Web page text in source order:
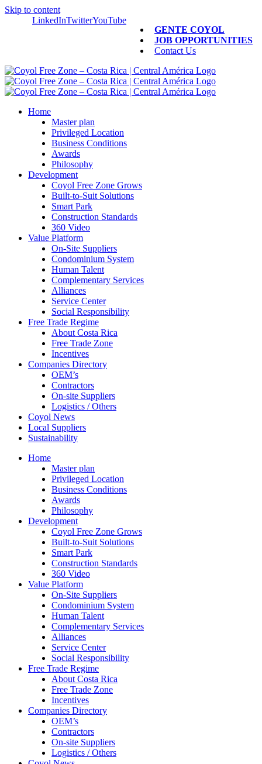
Skip to content
GENTE COYOL
JOB OPPORTUNITIES
Contact Us
LinkedInTwitterYouTube
Home
Master plan
Privileged Location
Business Conditions
Awards
Philosophy
Development
Coyol Free Zone Grows
Built-to-Suit Solutions
Smart Park
Construction Standards
360 Video
Value Platform
On-Site Suppliers
Condominium System
Human Talent
Complementary Services
Alliances
Service Center
Social Responsibility
Free Trade Regime
About Costa Rica
Free Trade Zone
Incentives
Companies Directory
OEM’s
Contractors
On-site Suppliers
Logistics / Others
Coyol News
Local Suppliers
Sustainability
Home
Master plan
Privileged Location
Business Conditions
Awards
Philosophy
Development
Coyol Free Zone Grows
Built-to-Suit Solutions
Smart Park
Construction Standards
360 Video
Value Platform
On-Site Suppliers
Condominium System
Human Talent
Complementary Services
Alliances
Service Center
Social Responsibility
Free Trade Regime
About Costa Rica
Free Trade Zone
Incentives
Companies Directory
OEM’s
Contractors
On-site Suppliers
Logistics / Others